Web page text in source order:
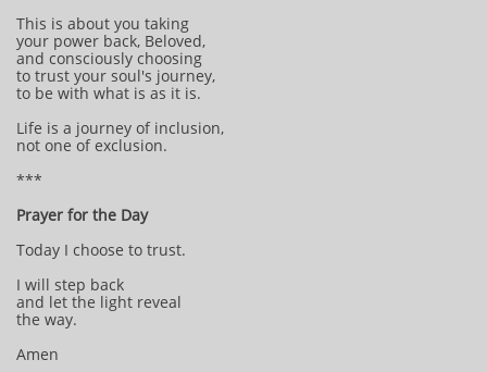
This is about you taking
your power back, Beloved,
and consciously choosing
to trust your soul's journey,
to be with what is as it is.
Life is a journey of inclusion,
not one of exclusion.
***
Prayer for the Day
Today I choose to trust.
I will step back
and let the light reveal
the way.
Amen